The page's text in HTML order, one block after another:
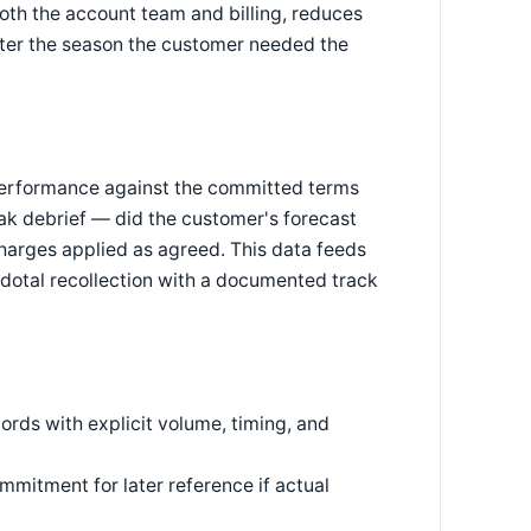
the account team and billing, reduces
the season the customer needed the
against the committed terms
debrief — did the customer's forecast
applied as agreed. This data feeds
recollection with a documented track
with explicit volume, timing, and
for later reference if actual